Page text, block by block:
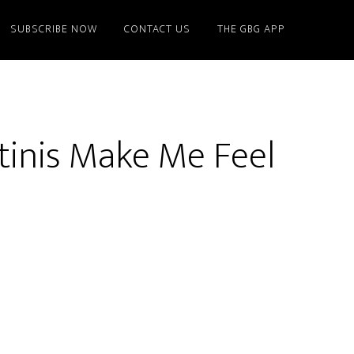
SUBSCRIBE NOW CONTACT US THE GBG APP
Make Me Feel